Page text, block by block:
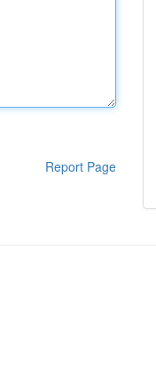
Report Page